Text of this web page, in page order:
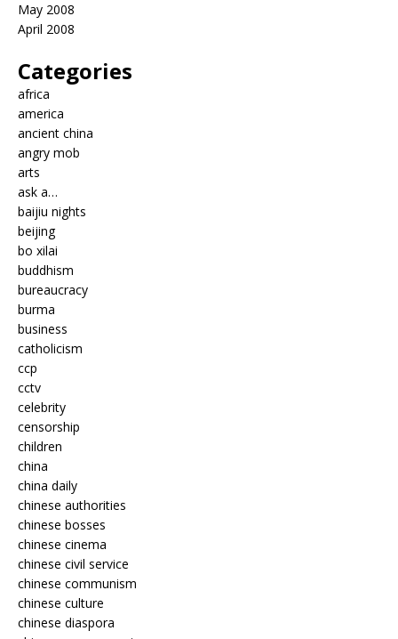
May 2008
April 2008
Categories
africa
america
ancient china
angry mob
arts
ask a…
baijiu nights
beijing
bo xilai
buddhism
bureaucracy
burma
business
catholicism
ccp
cctv
celebrity
censorship
children
china
china daily
chinese authorities
chinese bosses
chinese cinema
chinese civil service
chinese communism
chinese culture
chinese diaspora